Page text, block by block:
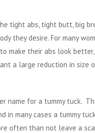
tight abs, tight butt, big
they desire. For many
make their abs look
a large reduction in size
name for a tummy tuck.
in many cases a tummy
often than not leave a